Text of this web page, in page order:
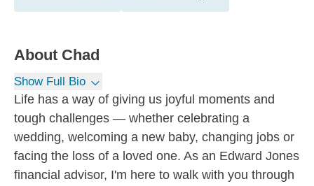
About Chad
Show Full Bio
Life has a way of giving us joyful moments and
tough challenges — whether celebrating a
wedding, welcoming a new baby, changing jobs or
facing the loss of a loved one. As an Edward Jones
financial advisor, I'm here to walk with you through